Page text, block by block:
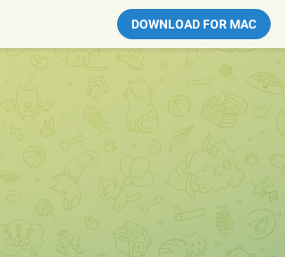
DOWNLOAD FOR MAC